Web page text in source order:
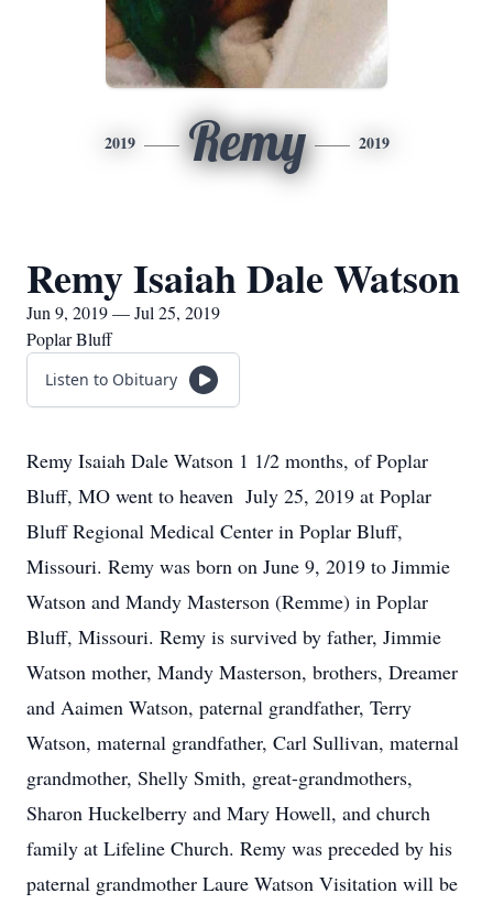
2019 Remy 2019
Remy Isaiah Dale Watson
Jun 9, 2019 — Jul 25, 2019
Poplar Bluff
Listen to Obituary
Remy Isaiah Dale Watson 1 1/2 months, of Poplar
Bluff, MO went to heaven July 25, 2019 at Poplar
Bluff Regional Medical Center in Poplar Bluff,
Missouri. Remy was born on June 9, 2019 to Jimmie
Watson and Mandy Masterson (Remme) in Poplar
Bluff, Missouri. Remy is survived by father, Jimmie
Watson mother, Mandy Masterson, brothers, Dreamer
and Aaimen Watson, paternal grandfather, Terry
Watson, maternal grandfather, Carl Sullivan, maternal
grandmother, Shelly Smith, great-grandmothers,
Sharon Huckelberry and Mary Howell, and church
family at Lifeline Church. Remy was preceded by his
paternal grandmother Laure Watson Visitation will be